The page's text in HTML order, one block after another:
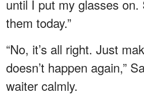
until I put my glasses on.
them today.”
“No, it’s all right. Just
doesn’t happen again,”
waiter calmly.